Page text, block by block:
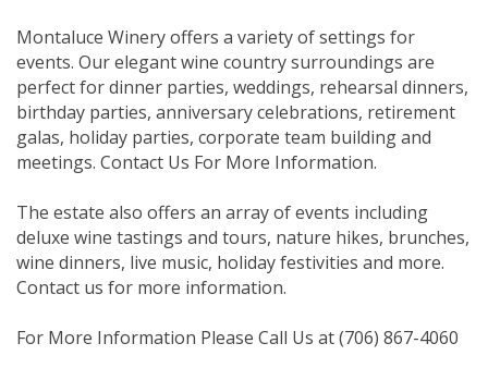
Montaluce Winery offers a variety of settings for
events. Our elegant wine country surroundings are
perfect for dinner parties, weddings, rehearsal dinners,
birthday parties, anniversary celebrations, retirement
galas, holiday parties, corporate team building and
meetings. Contact Us For More Information.
The estate also offers an array of events including
deluxe wine tastings and tours, nature hikes, brunches,
wine dinners, live music, holiday festivities and more.
Contact us for more information.
For More Information Please Call Us at (706) 867-4060